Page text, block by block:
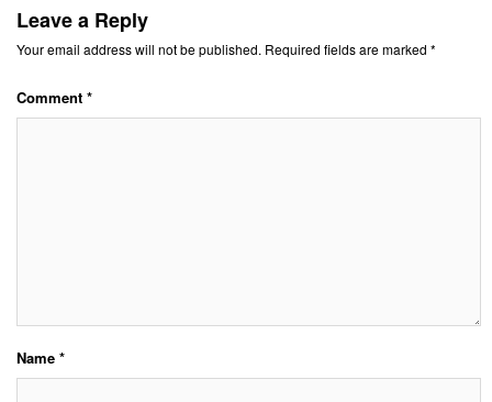
Leave a Reply
Your email address will not be published. Required fields are marked *
Comment *
Name *